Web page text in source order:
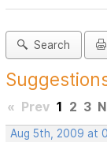
Search
« Prev 1 2 3
Aug 5th, 2009 at